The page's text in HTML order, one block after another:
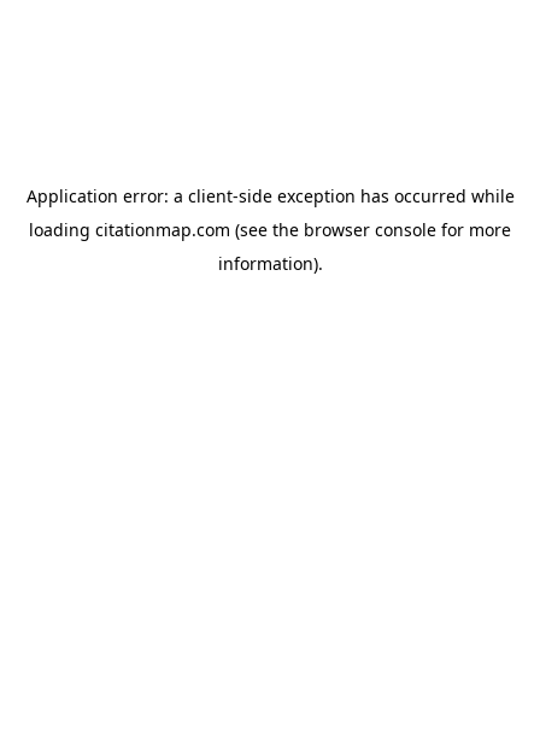
Application error: a client-side exception has occurred while
loading citationmap.com (see the browser console for more
information).